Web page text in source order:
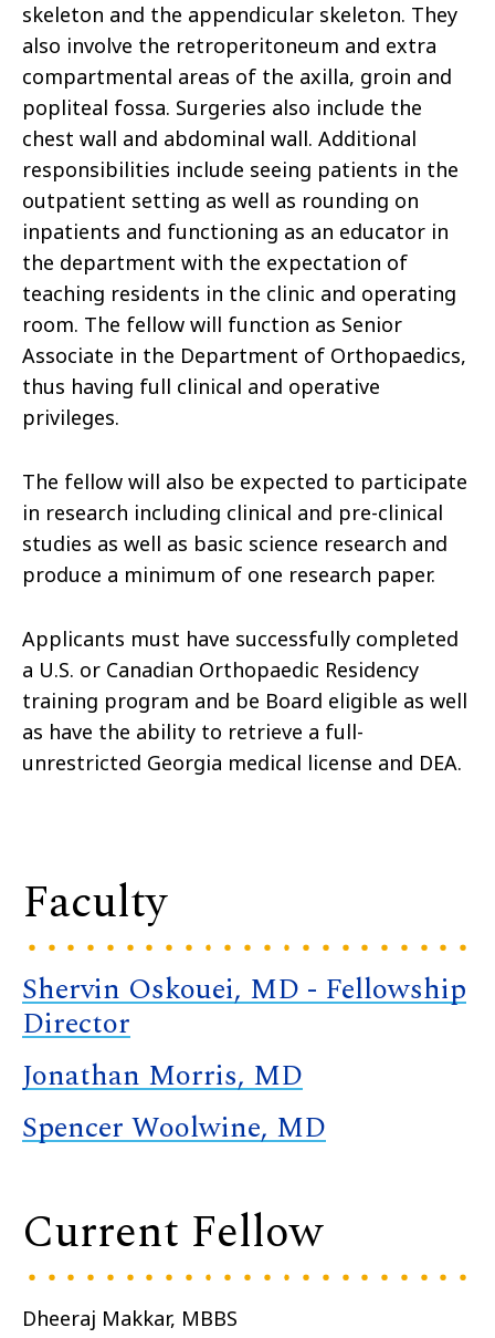
skeleton and the appendicular skeleton. They
also involve the retroperitoneum and extra
compartmental areas of the axilla, groin and
popliteal fossa. Surgeries also include the
chest wall and abdominal wall. Additional
responsibilities include seeing patients in the
outpatient setting as well as rounding on
inpatients and functioning as an educator in
the department with the expectation of
teaching residents in the clinic and operating
room. The fellow will function as Senior
Associate in the Department of Orthopaedics,
thus having full clinical and operative
privileges.
The fellow will also be expected to participate
in research including clinical and pre-clinical
studies as well as basic science research and
produce a minimum of one research paper.
Applicants must have successfully completed
a U.S. or Canadian Orthopaedic Residency
training program and be Board eligible as well
as have the ability to retrieve a full-
unrestricted Georgia medical license and DEA.
Faculty
Shervin Oskouei, MD - Fellowship
Director
Jonathan Morris, MD
Spencer Woolwine, MD
Current Fellow
Dheeraj Makkar, MBBS